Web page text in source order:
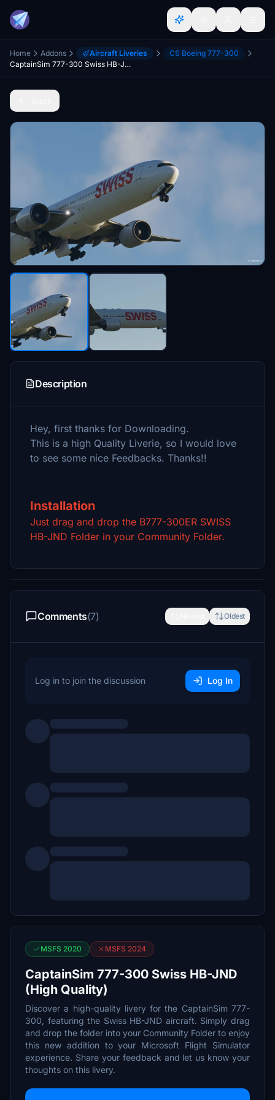
Home Addons Aircraft Liveries
CS Boeing 777-300
CaptainSim 777-300 Swiss HB-JND (High Quality)
Description
Hey, first thanks for Downloading.
This is a high Quality Liverie, so I would love
to see some nice Feedbacks. Thanks!!
Installation
Just drag and drop the B777-300ER SWISS
HB-JND Folder in your Community Folder.
Comments(7) Oldest
Log in to join the discussion Log In
MSFS 2020 MSFS 2024
CaptainSim 777-300 Swiss HB-JND
(High Quality)
Discover a high-quality livery for the CaptainSim 777-
300, featuring the Swiss HB-JND aircraft. Simply drag
and drop the folder into your Community Folder to enjoy
this new addition to your Microsoft Flight Simulator
experience. Share your feedback and let us know your
thoughts on this livery.